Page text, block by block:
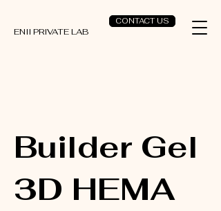
CONTACT US
ENII PRIVATE LAB
Builder Gel
3D HEMA